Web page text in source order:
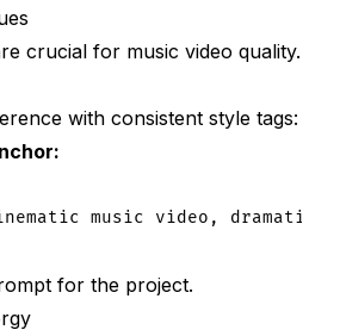
crucial for music video quality.
with consistent style tags:
for the project.